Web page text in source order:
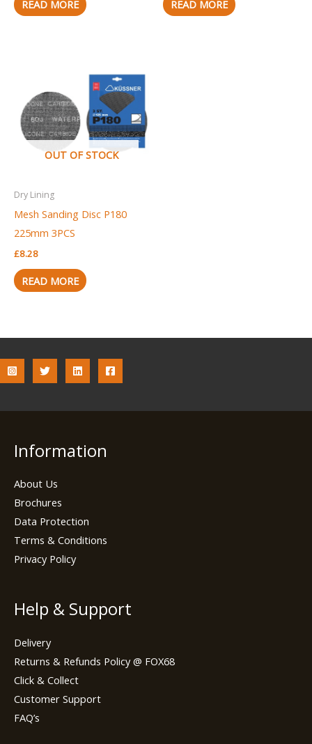
READ MORE READ MORE
OUT OF STOCK
Dry Lining
Mesh Sanding Disc P180
225mm 3PCS
£8.28
READ MORE
Information
About Us
Brochures
Data Protection
Terms & Conditions
Privacy Policy
Help & Support
Delivery
Returns & Refunds Policy @ FOX68
Click & Collect
Customer Support
FAQ’s